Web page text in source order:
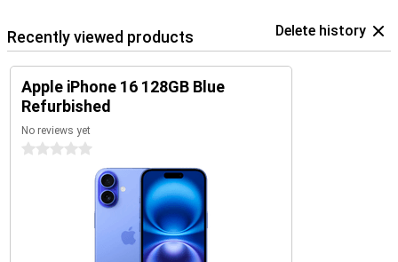
Recently viewed products Delete history
Apple iPhone 16 128GB Blue
Refurbished
No reviews yet
0 stars